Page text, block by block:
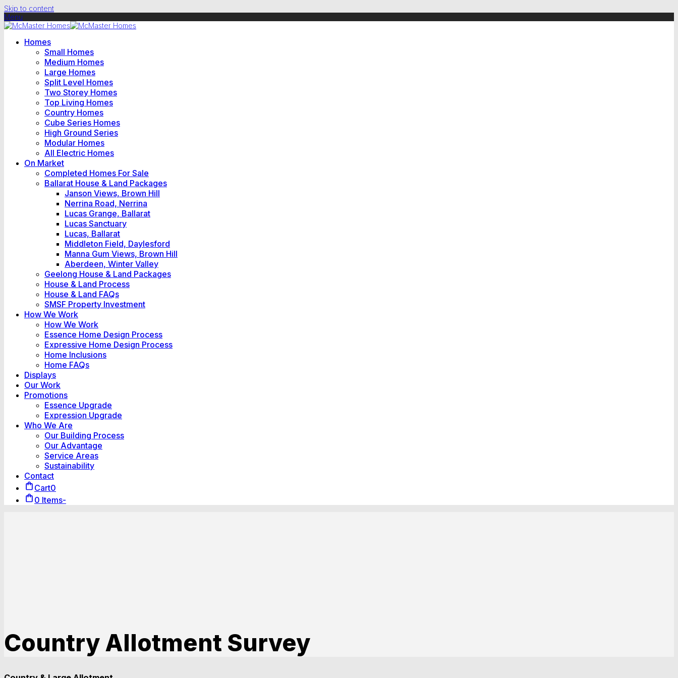
Skip to content
Menu
Homes
Small Homes
Medium Homes
Large Homes
Split Level Homes
Two Storey Homes
Top Living Homes
Country Homes
Cube Series Homes
High Ground Series
Modular Homes
All Electric Homes
On Market
Completed Homes For Sale
Ballarat House & Land Packages
Janson Views, Brown Hill
Nerrina Road, Nerrina
Lucas Grange, Ballarat
Lucas Sanctuary
Lucas, Ballarat
Middleton Field, Daylesford
Manna Gum Views, Brown Hill
Aberdeen, Winter Valley
Geelong House & Land Packages
House & Land Process
House & Land FAQs
SMSF Property Investment
How We Work
How We Work
Essence Home Design Process
Expressive Home Design Process
Home Inclusions
Home FAQs
Displays
Our Work
Promotions
Essence Upgrade
Expression Upgrade
Who We Are
Our Building Process
Our Advantage
Service Areas
Sustainability
Contact
Cart0
0 Items-
Country Allotment Survey